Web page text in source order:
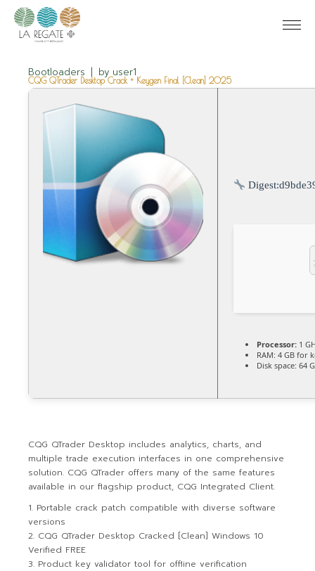
Bootloaders by user1
CQG QTrader Desktop Crack + Keygen Final [Clean] 2025
Digest:
Processor: 1
RAM: 4 GB for
Disk space: 64
CQG QTrader Desktop includes analytics, charts, and
multiple trade execution interfaces in one comprehensive
solution. CQG QTrader offers many of the same features
available in our flagship product, CQG Integrated Client.
Portable crack patch compatible with diverse software
versions
CQG QTrader Desktop Cracked [Clean] Windows 10
Verified FREE
Product key validator tool for offline verification